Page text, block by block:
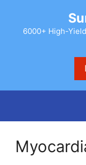
content6000+ High-